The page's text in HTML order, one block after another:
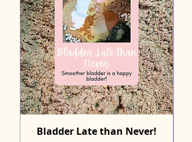
Bladder Late than Never!